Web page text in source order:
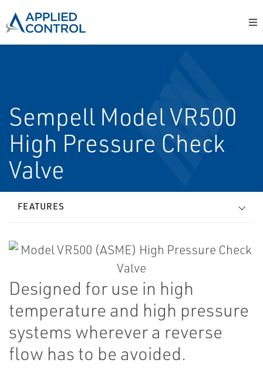
Sempell Model VR500
High Pressure Check
Valve
FEATURES
Designed for use in high
temperature and high pressure
systems wherever a reverse
flow has to be avoided.